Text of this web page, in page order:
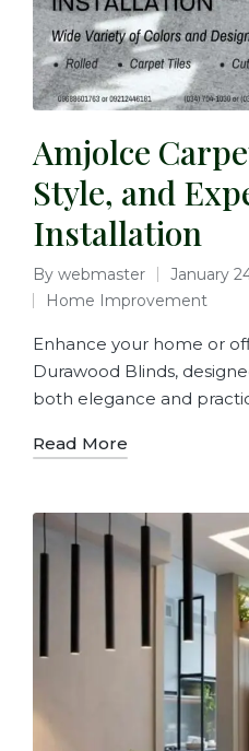
Amjolce
Style, and
Installation
By webmaster
January
Home Improvement
Enhance your home or
Durawood Blinds,
both elegance and
Read More